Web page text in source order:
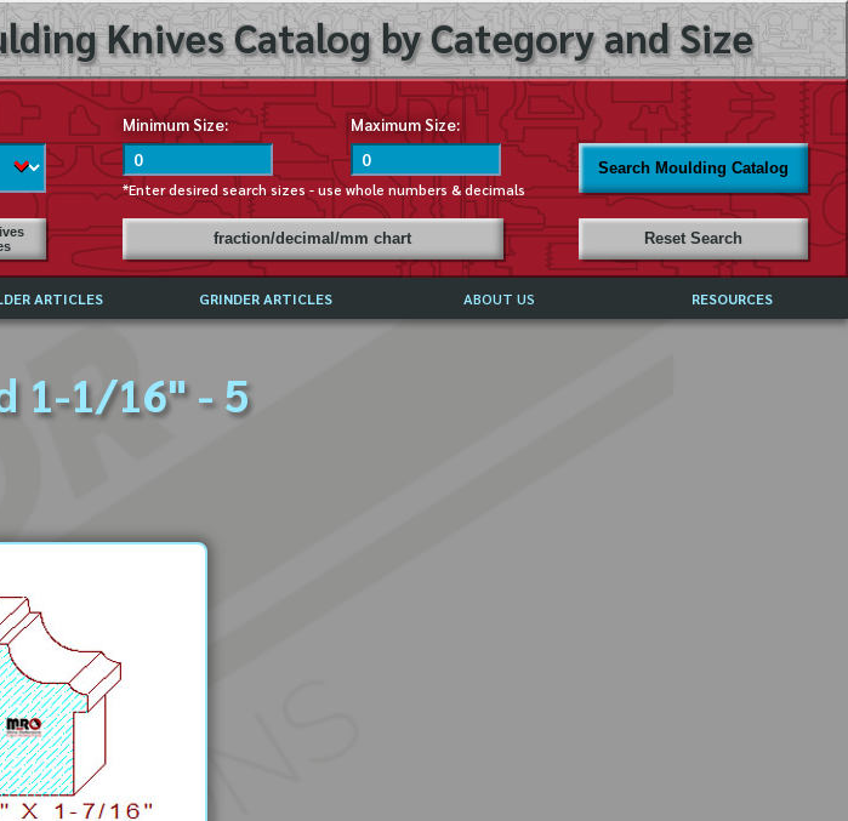
Knives Catalog by Category and Size
Minimum Size: Maximum Size:
*Enter desired search sizes - use whole numbers & decimals
Search Moulding Catalog
fraction/decimal/mm chart Reset Search
ARTICLES GRINDER ARTICLES ABOUT US RESOURCES
1-1/16" - 5